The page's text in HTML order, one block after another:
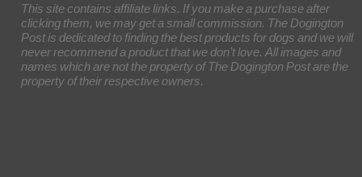
This site contains affiliate links. If you make a purchase after
clicking them, we may get a small commission. The Dogington
Post is dedicated to finding the best products for dogs and we will
never recommend a product that we don’t love. All images and
names which are not the property of The Dogington Post are the
property of their respective owners.